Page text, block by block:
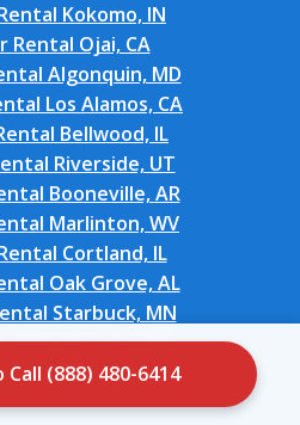
(888) 480-6414
Kokomo, IN
Rental Ojai, CA
Algonquin, MD
Los Alamos, CA
Bellwood, IL
Riverside, UT
Booneville, AR
Marlinton, WV
Cortland, IL
Oak Grove, AL
Starbuck, MN
Suitland, MD
Cortland, NY